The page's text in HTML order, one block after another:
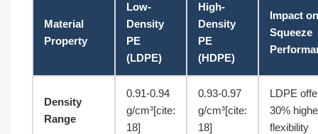
Material
Property
Low-
Density
PE
(LDPE)
High-
Density
PE
(HDPE)
Impact on
Squeeze
Density
Range
0.91-0.94
g/cm³[cite:
18]
0.93-0.97
g/cm³[cite:
18]
LDPE
30%
flexibility